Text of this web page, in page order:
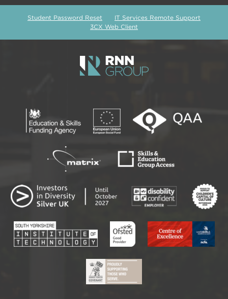
Student Password Reset
IT Services Remote Support
3CX Web Client